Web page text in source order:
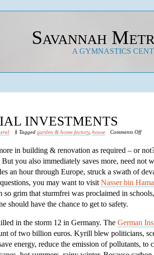
Savannah
A GYMNASTICS
INVESTMENTS
§ Taggedgarden & home factory,house Comments Offon
in building & renovation as required – or
you also immediately saves more, need not
an hour through Europe, struck a swath of
you may want to visit Nasser bin
so grim that sturmfrei was proclaimed in
should have the chance to get to safety.
in the storm 12 in Germany. The German
of two billion euros. Kyrill blew politicians,
energy, reduce the emission of pollutants, to